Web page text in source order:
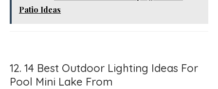
Patio Ideas
12. 14 Best Outdoor Lighting Ideas For
Pool Mini Lake From